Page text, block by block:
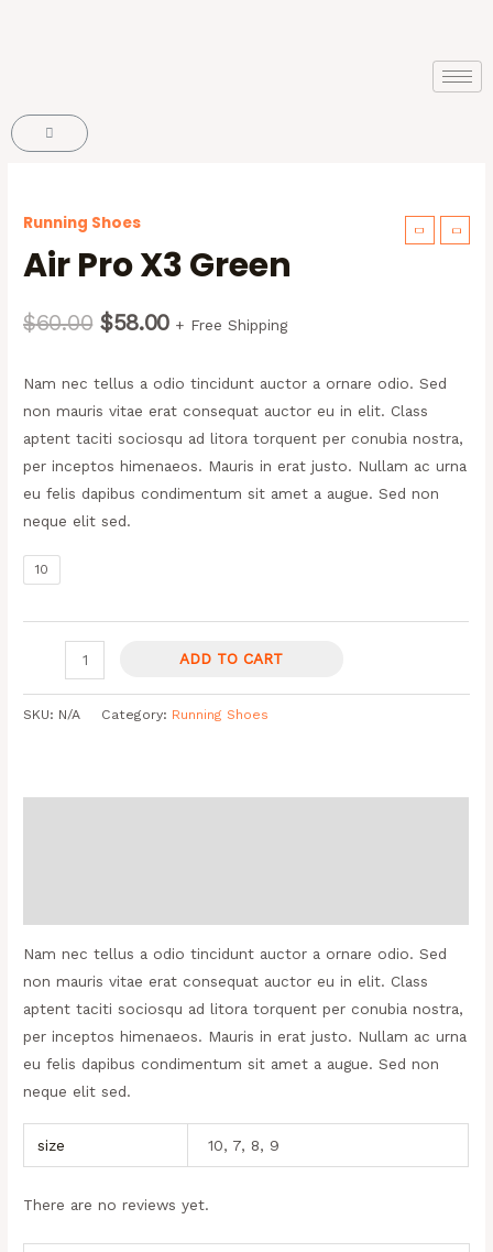
Running Shoes
Air Pro X3 Green
$60.00 $58.00 + Free Shipping
Nam nec tellus a odio tincidunt auctor a ornare odio. Sed
non mauris vitae erat consequat auctor eu in elit. Class
aptent taciti sociosqu ad litora torquent per conubia nostra,
per inceptos himenaeos. Mauris in erat justo. Nullam ac urna
eu felis dapibus condimentum sit amet a augue. Sed non
neque elit sed.
10
ADD TO CART
SKU: N/A Category: Running Shoes
Nam nec tellus a odio tincidunt auctor a ornare odio. Sed
non mauris vitae erat consequat auctor eu in elit. Class
aptent taciti sociosqu ad litora torquent per conubia nostra,
per inceptos himenaeos. Mauris in erat justo. Nullam ac urna
eu felis dapibus condimentum sit amet a augue. Sed non
neque elit sed.
size 10, 7, 8, 9
There are no reviews yet.